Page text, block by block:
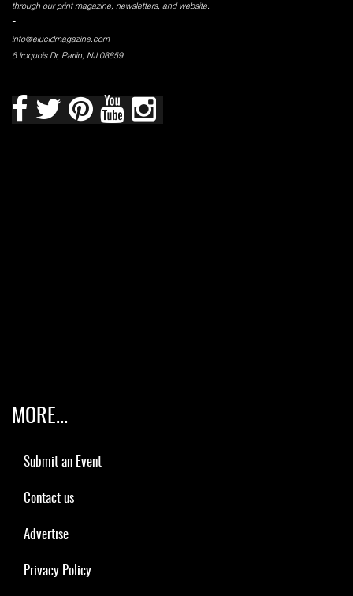
through our print magazine, newsletters, and website.
-
info@elucidmagazine.com
6 Iroquois Dr, Parlin, NJ 08859
MORE...
Submit an Event
Contact us
Advertise
Privacy Policy